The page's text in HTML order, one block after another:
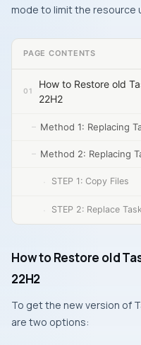
mode to limit the resource
PAGE CONTENTS
How to Restore old
22H2
Method 1: Replacing
Method 2: Replacing
STEP 1: Copy Files
STEP 2: Replace
How to Restore old
22H2
To get the new version of
are two options: